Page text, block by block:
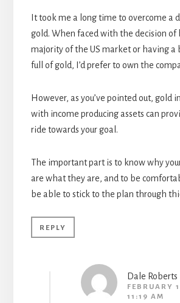
It took me a long time to overcome a
gold. When faced with the decision of
majority of the US market or having a
full of gold, I’d prefer to own the
However, as you’ve pointed out, gold
with income producing assets can
ride towards your goal.
The important part is to know why
are what they are, and to be
be able to stick to the plan through
REPLY
Dale Roberts
FEBRUARY
11:19 AM